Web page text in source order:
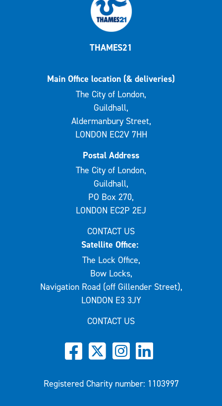
THAMES21
Main Office location (& deliveries)
The City of London,
Guildhall,
Aldermanbury Street,
LONDON EC2V 7HH
Postal Address
The City of London,
Guildhall,
PO Box 270,
LONDON EC2P 2EJ
CONTACT US
Satellite Office:
The Lock Office,
Bow Locks,
Navigation Road (off Gillender Street),
LONDON E3 3JY
CONTACT US
Registered Charity number: 1103997